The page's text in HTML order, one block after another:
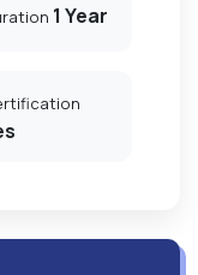
1 Year